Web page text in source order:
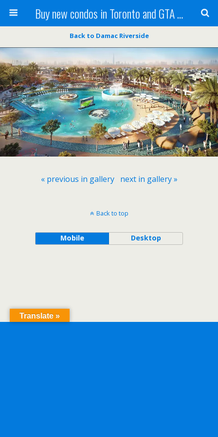
Buy new condos in Toronto and GTA with Team KBSingh
Back to Damac Riverside
« previous in gallery next in gallery »
Back to top
Mobile Desktop
Translate »